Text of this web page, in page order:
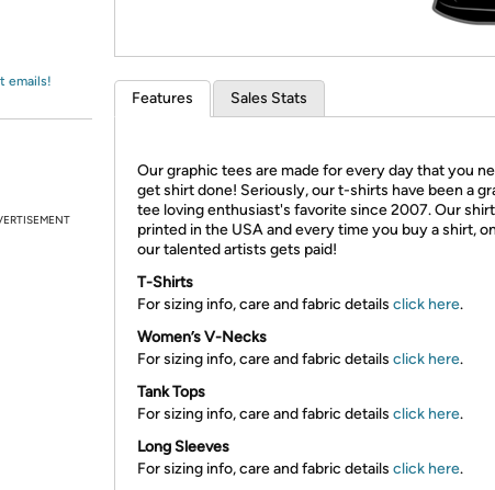
emails!
Features Sales Stats
Our graphic tees are made for every day that you
get shirt done! Seriously, our t-shirts have been a
tee loving enthusiast's favorite since 2007. Our
printed in the USA and every time you buy a shirt,
our talented artists gets paid!
T-Shirts
For sizing info, care and fabric details click here.
Women’s V-Necks
For sizing info, care and fabric details click here.
Tank Tops
For sizing info, care and fabric details click here.
Long Sleeves
For sizing info, care and fabric details click here.